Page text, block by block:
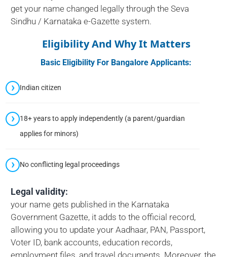
get your name changed legally through the Seva
Sindhu / Karnataka e-Gazette system.
Eligibility And Why It Matters
Basic Eligibility For Bangalore Applicants:
Indian citizen
18+ years to apply independently (a parent/guardian
applies for minors)
No conflicting legal proceedings
Legal validity:
your name gets published in the Karnataka
Government Gazette, it adds to the official record,
allowing you to update your Aadhaar, PAN, Passport,
Voter ID, bank accounts, education records,
employment files, and travel documents. Moreover, the